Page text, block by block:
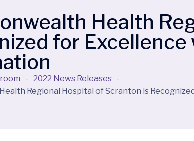
Health
for
- 2022 News Releases -
Regional Hospital of Scranton is